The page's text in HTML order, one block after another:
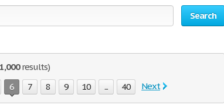
Search
1,000results)
6 7 8 9 10 ... 40 Next